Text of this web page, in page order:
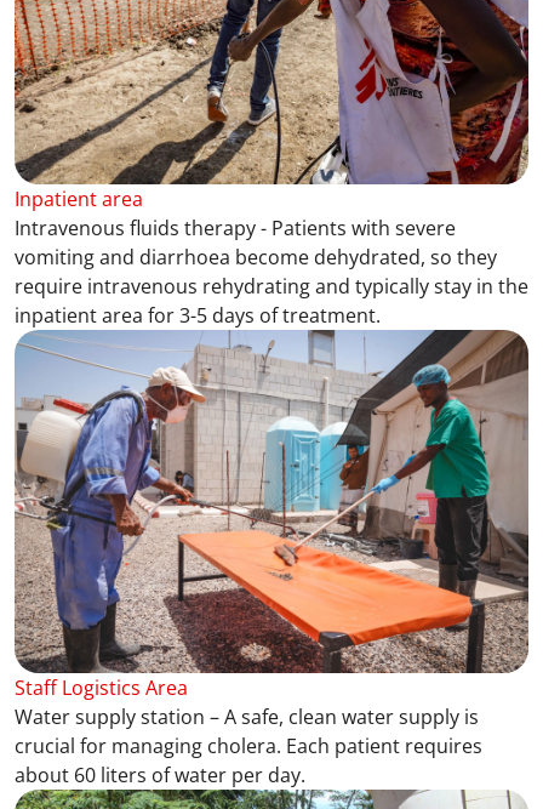
Inpatient area
Intravenous fluids therapy - Patients with severe
vomiting and diarrhoea become dehydrated, so they
require intravenous rehydrating and typically stay in the
inpatient area for 3-5 days of treatment.
Staff Logistics Area
Water supply station – A safe, clean water supply is
crucial for managing cholera. Each patient requires
about 60 liters of water per day.